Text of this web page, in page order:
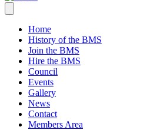
Home
History of the BMS
Join the BMS
Hire the BMS
Council
Events
Gallery
News
Contact
Members Area